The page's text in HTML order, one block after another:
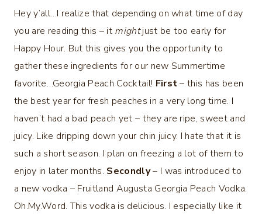
Hey y’all…I realize that depending on what time of day
you are reading this – it mightjust be too early for
Happy Hour. But this gives you the opportunity to
gather these ingredients for our new Summertime
favorite…Georgia Peach Cocktail! First– this has been
the best year for fresh peaches in a very long time. I
haven’t had a bad peach yet – they are ripe, sweet and
juicy. Like dripping down your chin juicy. I hate that it is
such a short season. I plan on freezing a lot of them to
enjoy in later months. Secondly– I was introduced to
a new vodka – Fruitland Augusta Georgia Peach Vodka.
Oh.My.Word. This vodka is delicious. I especially like it